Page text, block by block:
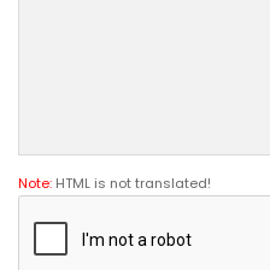
Note: HTML is not translated!